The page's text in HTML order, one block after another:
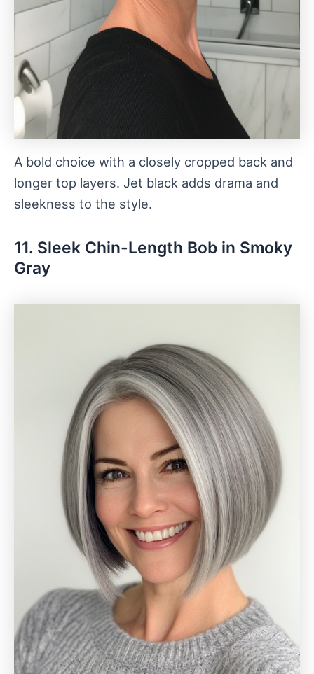
A bold choice with a closely cropped back and
longer top layers. Jet black adds drama and
sleekness to the style.
11. Sleek Chin-Length Bob in Smoky
Gray